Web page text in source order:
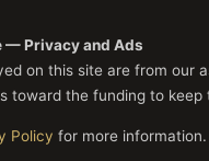
— Privacy and Ads
on this site are from our
toward the funding to
Policy for more information.